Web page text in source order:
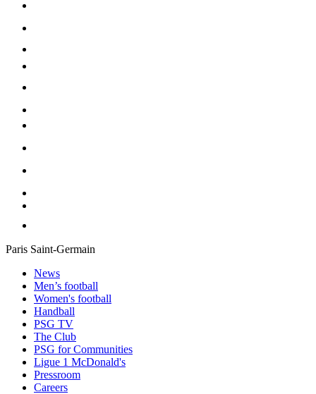
Paris Saint-Germain
News
Men’s football
Women's football
Handball
PSG TV
The Club
PSG for Communities
Ligue 1 McDonald's
Pressroom
Careers